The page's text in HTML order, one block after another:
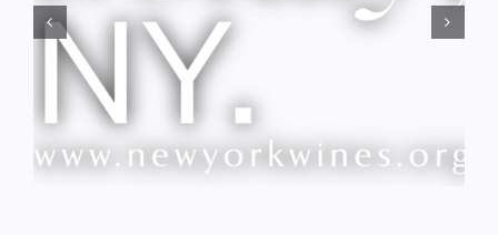
Red Wine & Chocolate &